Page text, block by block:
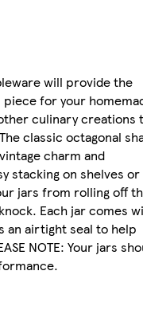
will provide the
for your
culinary creations
classic octagonal
charm and
stacking on shelves or
jars from rolling off
Each jar comes
airtight seal to help
NOTE: Your jars